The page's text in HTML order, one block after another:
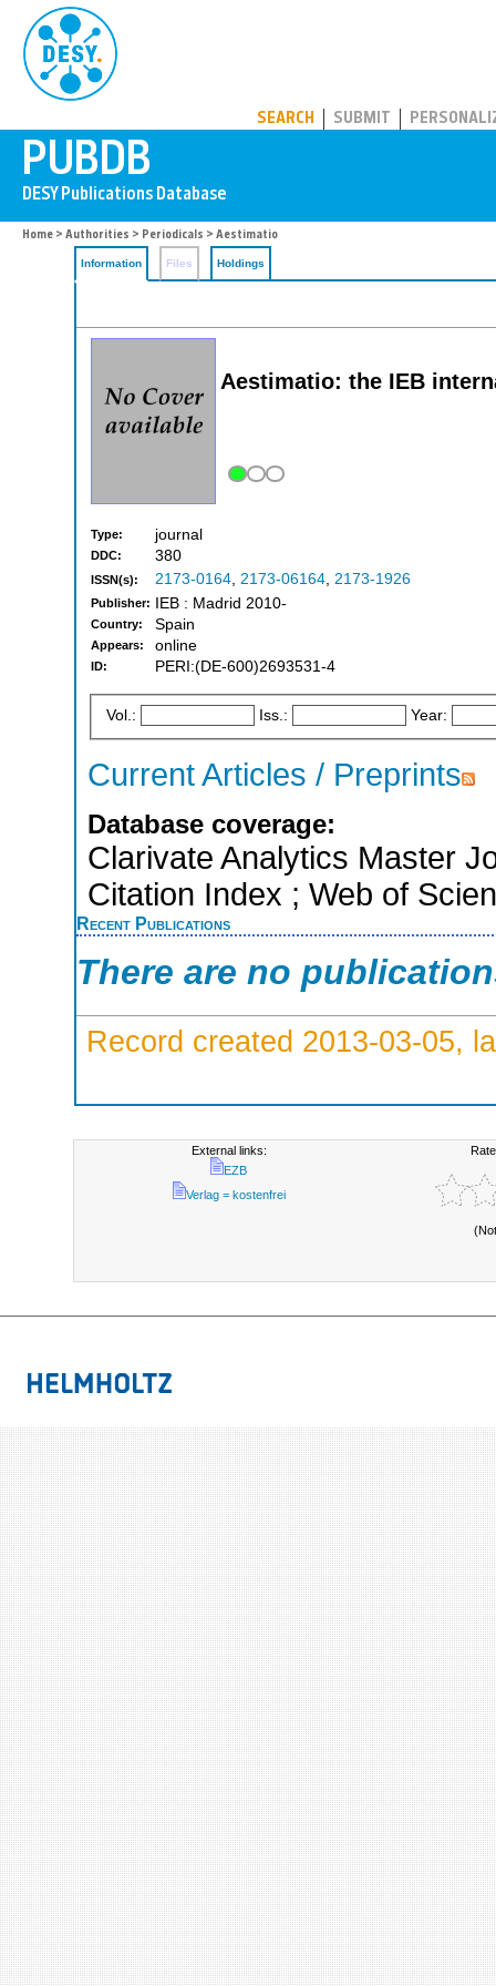
SEARCH SUBMIT
Home > Authorities > Periodicals > Aestimatio
Information Files Holdings
Aestimatio: the IEB
Type: journal
DDC: 380
ISSN(s): 2173-0164, 2173-06164, 2173-1926
Publisher: IEB : Madrid 2010-
Country: Spain
Appears: online
ID: PERI:(DE-600)2693531-4
Vol.: Iss.: Year:
Current Articles / Preprints
Database coverage:
Clarivate Analytics Master
Citation Index ; Web of
Recent Publications
There are no
Record created 2013-03-05,
External links:
EZB
Verlag = kostenfrei